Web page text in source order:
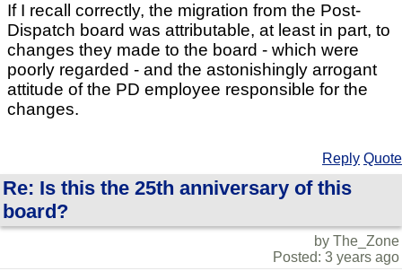
If I recall correctly, the migration from the Post-
Dispatch board was attributable, at least in part, to
changes they made to the board - which were
poorly regarded - and the astonishingly arrogant
attitude of the PD employee responsible for the
changes.
Reply Quote
Re: Is this the 25th anniversary of this
board?
by The_Zone
Posted: 3 years ago